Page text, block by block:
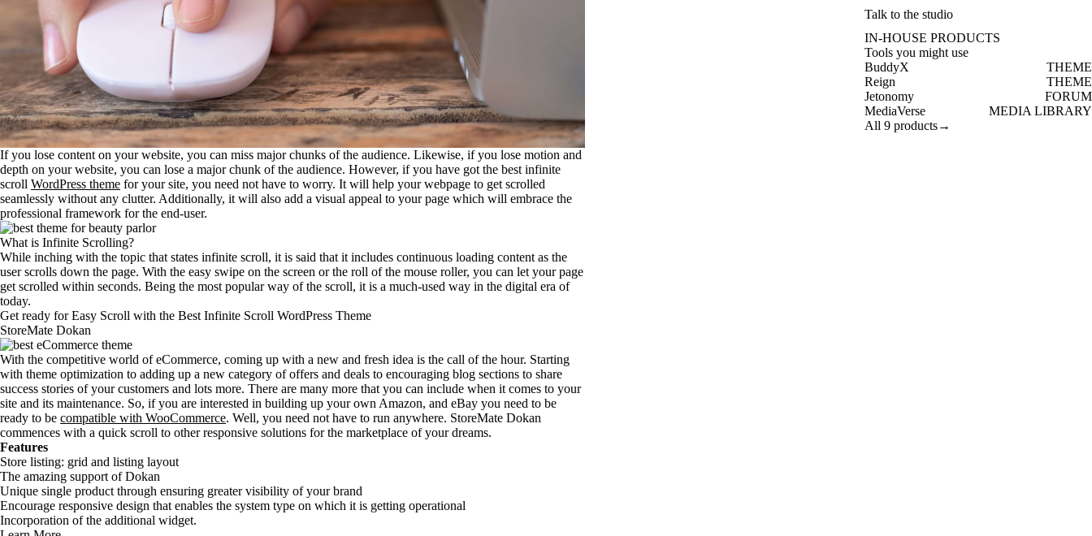
If you lose content on your website, you can miss major chunks of the audience. Likewise, if you lose motion and
depth on your website, you can lose a major chunk of the audience. However, if you have got the best infinite
scroll WordPress theme for your site, you need not have to worry. It will help your webpage to get scrolled
seamlessly without any clutter. Additionally, it will also add a visual appeal to your page which will embrace the
professional framework for the end-user.
What is Infinite Scrolling?
While inching with the topic that states infinite scroll, it is said that it includes continuous loading content as the
user scrolls down the page. With the easy swipe on the screen or the roll of the mouse roller, you can let your page
get scrolled within seconds. Being the most popular way of the scroll, it is a much-used way in the digital era of
today.
Get ready for Easy Scroll with the Best Infinite Scroll WordPress Theme
StoreMate Dokan
With the competitive world of eCommerce, coming up with a new and fresh idea is the call of the hour. Starting
with theme optimization to adding up a new category of offers and deals to encouraging blog sections to share
success stories of your customers and lots more. There are many more that you can include when it comes to your
site and its maintenance. So, if you are interested in building up your own Amazon, and eBay you need to be
ready to be compatible with WooCommerce. Well, you need not have to run anywhere. StoreMate Dokan
commences with a quick scroll to other responsive solutions for the marketplace of your dreams.
Features
Store listing: grid and listing layout
The amazing support of Dokan
Unique single product through ensuring greater visibility of your brand
Encourage responsive design that enables the system type on which it is getting operational
Incorporation of the additional widget.
Talk to the studio
IN-HOUSE PRODUCTS
Tools you might use
BuddyX
THEME
Reign
THEME
Jetonomy
FORUM
MediaVerse
MEDIA LIBRARY
All 9 products→